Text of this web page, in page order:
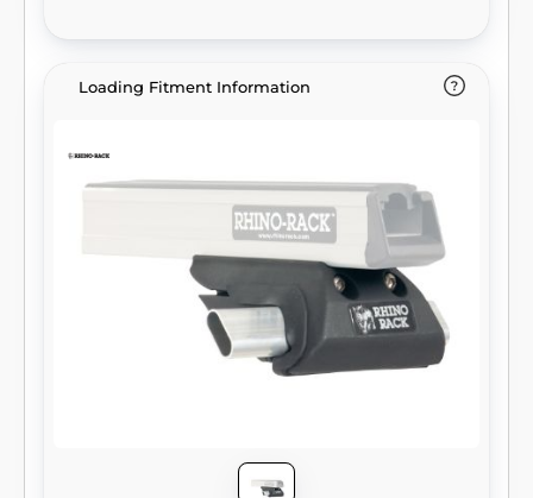
Loading Fitment Information